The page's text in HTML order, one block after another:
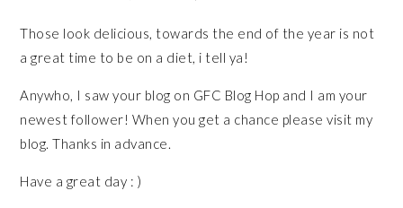
Those look delicious, towards the end of the year is not
a great time to be on a diet, i tell ya!
Anywho, I saw your blog on GFC Blog Hop and I am your
newest follower! When you get a chance please visit my
blog. Thanks in advance.
Have a great day : )